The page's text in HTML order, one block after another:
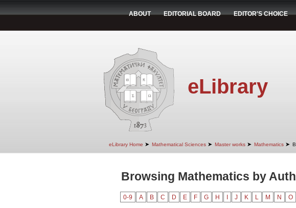
ABOUT EDITORIAL BOARD EDITOR'S CHOICE
eLibrary
eLibrary Home ➤ Mathematical Sciences ➤ Master works ➤ Mathematics ➤
Browsing Mathematics by
0-9 A B C D E F G H J K L M N O